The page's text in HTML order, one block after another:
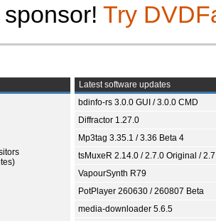
Try
Latest software updates
bdinfo-rs 3.0.0 GUI / 3.0.0 CMD
Diffractor 1.27.0
Mp3tag 3.35.1 / 3.36 Beta 4
tsMuxeR 2.14.0 / 2.7.0 Original /
VapourSynth R79
PotPlayer 260630 / 260807 Beta
media-downloader 5.6.5